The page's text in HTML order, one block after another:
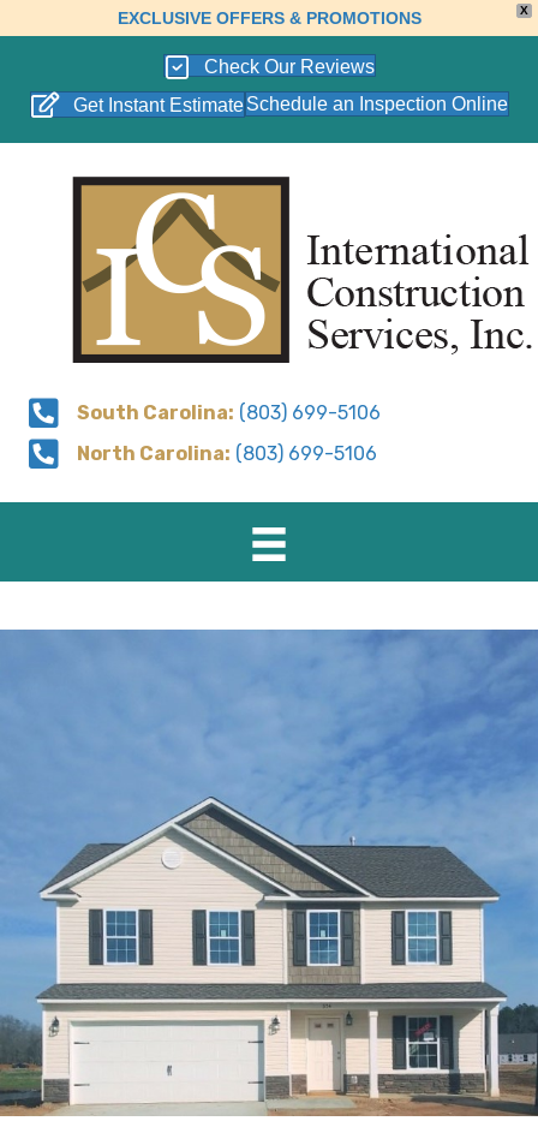
X
EXCLUSIVE OFFERS & PROMOTIONS
Check Our Reviews
Get Instant Estimate Schedule an Inspection Online
South Carolina: (803) 699-5106
North Carolina: (803) 699-5106